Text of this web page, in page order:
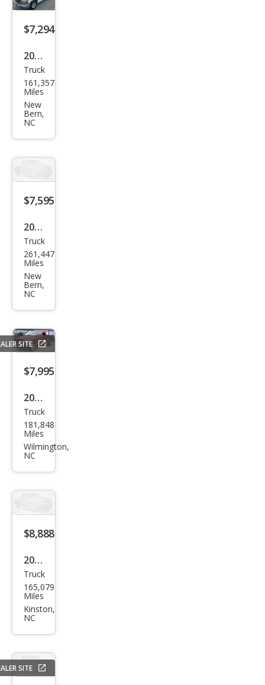
$7,294
2005
GMC
Sier
ra
1500
Wor
k
Truck
161,357
Miles
New
Bern,
NC
$7,595
2008
Ford
F-
150
FX4
Truck
261,447
Miles
New
Bern,
NC
SITE
$7,995
2006
Dod
ge
Ram
Truck
181,848
Miles
Wilmington,
NC
$8,888
2020
Che
vrol
et
1500
Wor
Truck
165,079
Miles
Kinston,
NC
SITE